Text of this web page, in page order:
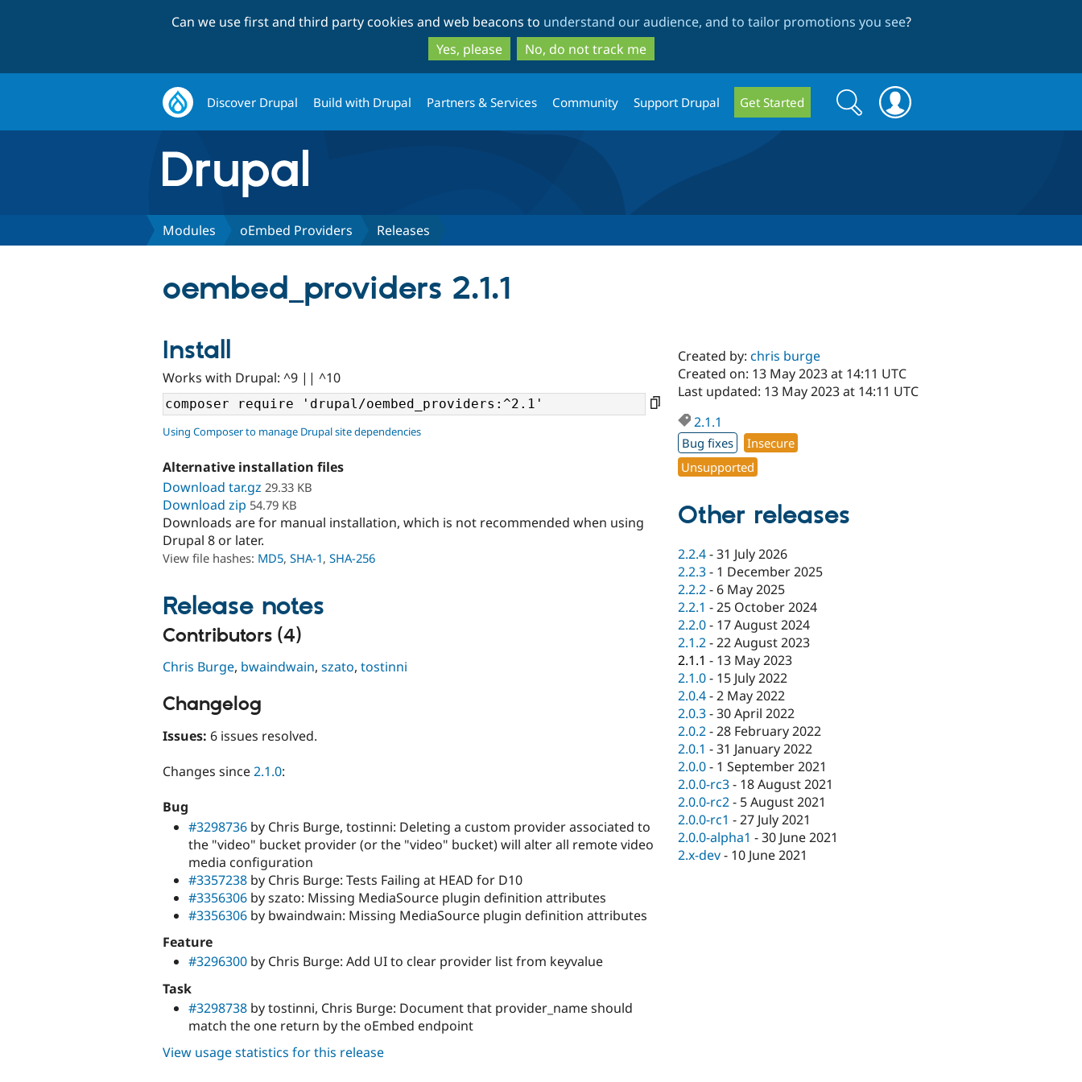
to
main
content
to
search
Can we use first and third party cookies and web beacons to understand our audience, and to tailor promotions you see?
Yes, please
No, do not track me
Discover Drupal Build with Drupal Partners & Services Community Support Drupal Get Started
Search
form
Search
Modules oEmbed Providers Releases
oembed_providers 2.1.1
Install
Works with Drupal: ^9 || ^10
Using Composer to manage Drupal site dependencies
Alternative installation files
Download tar.gz 29.33 KB
Download zip 54.79 KB
Downloads are for manual installation, which is not recommended when using
Drupal 8 or later.
View file hashes: MD5, SHA-1, SHA-256
Release notes
Contributors (4)
Chris Burge, bwaindwain, szato, tostinni
Changelog
Issues: 6 issues resolved.
Changes since2.1.0:
Bug
#3298736 by Chris Burge, tostinni: Deleting a custom provider associated to
the "video" bucket provider (or the "video" bucket) will alter all remote video
media configuration
#3357238 by Chris Burge: Tests Failing at HEAD for D10
#3356306 by szato: Missing MediaSource plugin definition attributes
#3356306 by bwaindwain: Missing MediaSource plugin definition attributes
Feature
#3296300 by Chris Burge: Add UI to clear provider list from keyvalue
Task
#3298738 by tostinni, Chris Burge: Document that provider_name should
match the one return by the oEmbed endpoint
Created by:chris burge
Created on: 13 May 2023 at 14:11 UTC
Last updated: 13 May 2023 at 14:11 UTC
2.1.1
Bug fixes
Insecure
Unsupported
Other releases
2.2.4-31 July 2026
2.2.3- 1 December 2025
2.2.2- 6 May 2025
2.2.1 -25 October 2024
2.2.0- 17 August 2024
2.1.2-22 August 2023
2.1.1 - 13 May 2023
2.1.0- 15 July 2022
2.0.4-2 May 2022
2.0.3-30 April 2022
2.0.2-28 February 2022
2.0.1 -31 January 2022
2.0.0- 1 September 2021
2.0.0-rc3- 18 August 2021
2.0.0-rc2- 5 August 2021
2.0.0-rc1 -27 July 2021
2.0.0-alpha1 -30 June 2021
2.x-dev- 10 June 2021
View usage statistics for this release